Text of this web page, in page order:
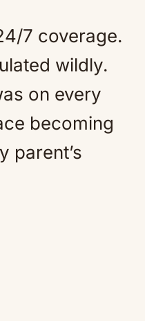
7 coverage.
wildly.
on every
becoming
parent’s